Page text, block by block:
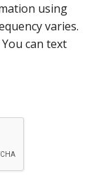
using
varies.
can text